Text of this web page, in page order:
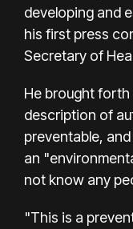
developing and
his first press
Secretary of
He brought
description of
preventable,
an
not know any
"This is a